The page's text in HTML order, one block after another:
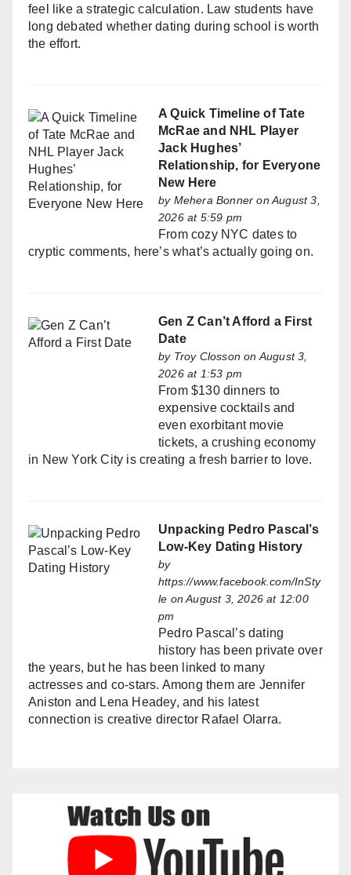
feel like a strategic calculation. Law students have
long debated whether dating during school is worth
the effort.
A Quick Timeline of Tate
McRae and NHL Player
Jack Hughes’
Relationship, for Everyone
New Here
by Mehera Bonner on August 3,
2026 at 5:59 pm
From cozy NYC dates to
cryptic comments, here’s what’s actually going on.
Gen Z Can’t Afford a First
Date
by Troy Closson on August 3,
2026 at 1:53 pm
From $130 dinners to
expensive cocktails and
even exorbitant movie
tickets, a crushing economy
in New York City is creating a fresh barrier to love.
Unpacking Pedro Pascal’s
Low-Key Dating History
by
https://www.facebook.com/InSty
le on August 3, 2026 at 12:00
pm
Pedro Pascal’s dating
history has been private over
the years, but he has been linked to many
actresses and co-stars. Among them are Jennifer
Aniston and Lena Headey, and his latest
connection is creative director Rafael Olarra.